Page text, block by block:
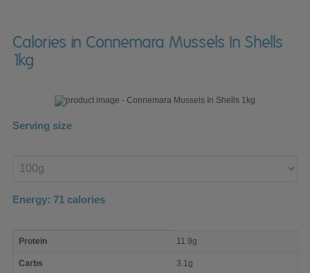
Calories in Connemara Mussels In Shells
1kg
Serving size
product
Energy: 71 calories
nutrient
Protein 11.9g
Carbs 3.1g